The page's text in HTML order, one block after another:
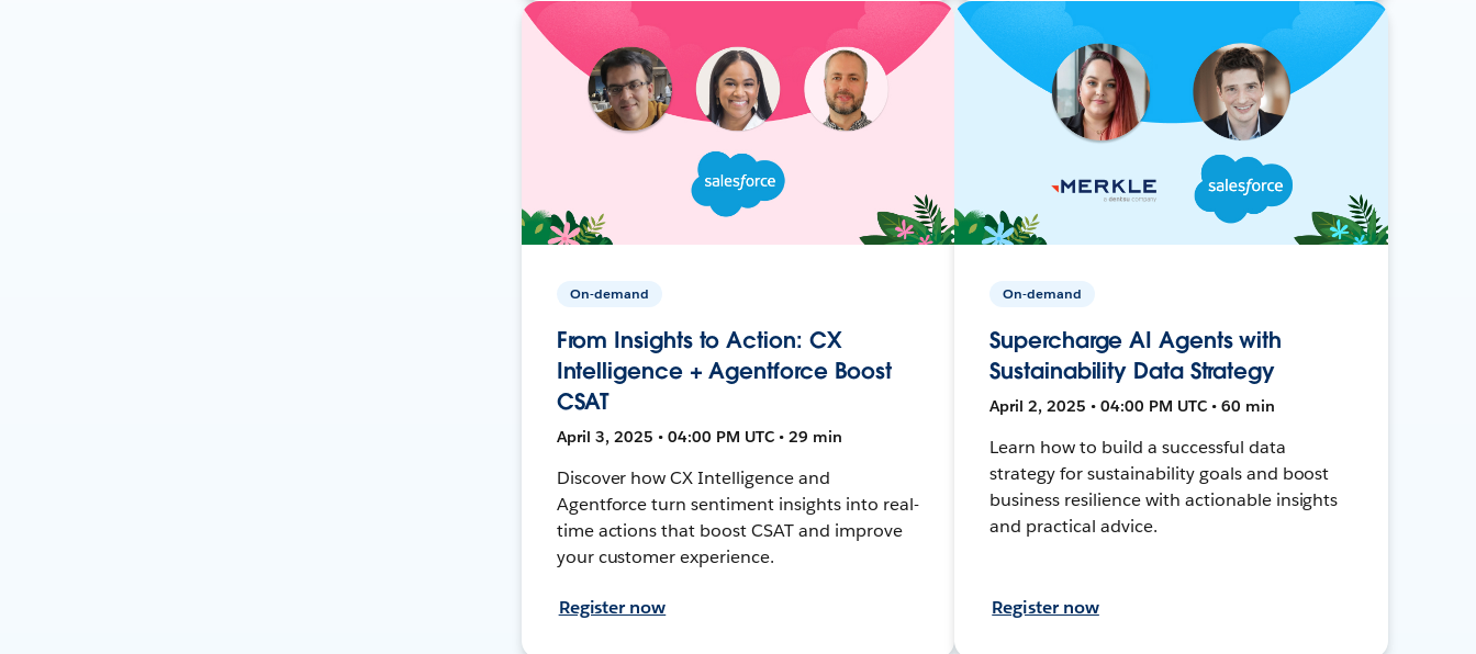
On-demand
From Insights to Action: CX
Intelligence + Agentforce Boost
CSAT
April 3, 2025 • 04:00 PM UTC • 29 min
Discover how CX Intelligence and
Agentforce turn sentiment insights into real-
time actions that boost CSAT and improve
your customer experience.
Register now
On-demand
Supercharge AI Agents with
Sustainability Data Strategy
April 2, 2025 • 04:00 PM UTC • 60 min
Learn how to build a successful data
strategy for sustainability goals and boost
business resilience with actionable insights
and practical advice.
Register now